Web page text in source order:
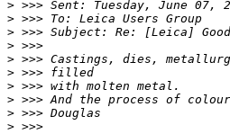
> >>> Sent: Tuesday, June 07,
> >>> To: Leica Users Group
> >>> Subject: Re: [Leica]
> >>>
> >>> Castings, dies,
> >>> filled
> >>> with molten metal.
> >>> And the process of
> >>> Douglas
> >>>